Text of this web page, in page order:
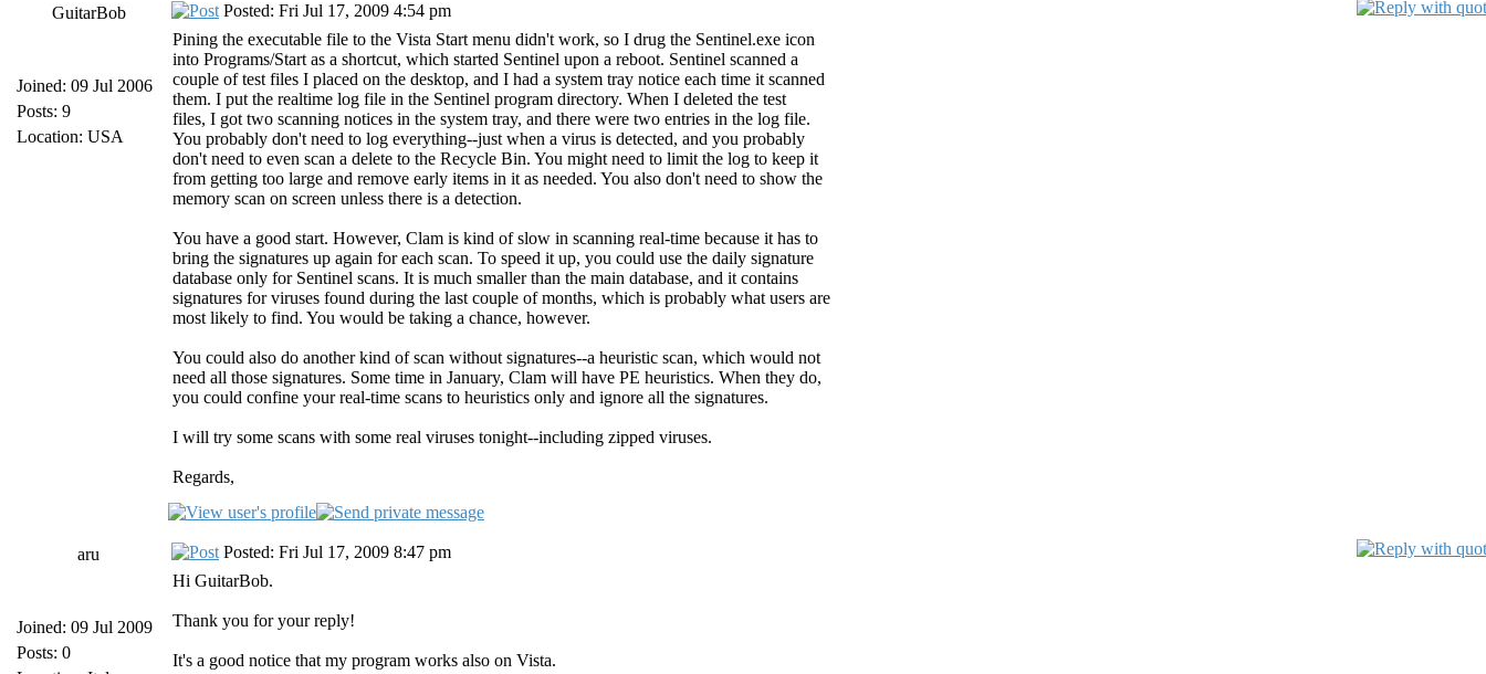
GuitarBob
Joined: 09 Jul 2006
Posts: 9
Location: USA
Posted: Fri Jul 17, 2009 4:54 pm
Pining the executable file to the Vista Start menu didn't work, so I drug the Sentinel.exe icon
into Programs/Start as a shortcut, which started Sentinel upon a reboot. Sentinel scanned a
couple of test files I placed on the desktop, and I had a system tray notice each time it scanned
them. I put the realtime log file in the Sentinel program directory. When I deleted the test
files, I got two scanning notices in the system tray, and there were two entries in the log file.
You probably don't need to log everything--just when a virus is detected, and you probably
don't need to even scan a delete to the Recycle Bin. You might need to limit the log to keep it
from getting too large and remove early items in it as needed. You also don't need to show the
memory scan on screen unless there is a detection.
You have a good start. However, Clam is kind of slow in scanning real-time because it has to
bring the signatures up again for each scan. To speed it up, you could use the daily signature
database only for Sentinel scans. It is much smaller than the main database, and it contains
signatures for viruses found during the last couple of months, which is probably what users are
most likely to find. You would be taking a chance, however.
You could also do another kind of scan without signatures--a heuristic scan, which would not
need all those signatures. Some time in January, Clam will have PE heuristics. When they do,
you could confine your real-time scans to heuristics only and ignore all the signatures.
I will try some scans with some real viruses tonight--including zipped viruses.
Regards,
aru
Joined: 09 Jul 2009
Posts: 0
Posted: Fri Jul 17, 2009 8:47 pm
Hi GuitarBob.
Thank you for your reply!
It's a good notice that my program works also on Vista.